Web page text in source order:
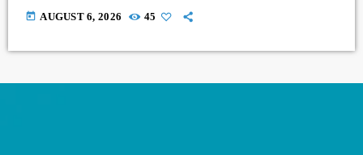
today AUGUST 6, 2026 45